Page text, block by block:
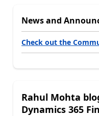
News and
Check out the
Rahul Mohta
Dynamics 365